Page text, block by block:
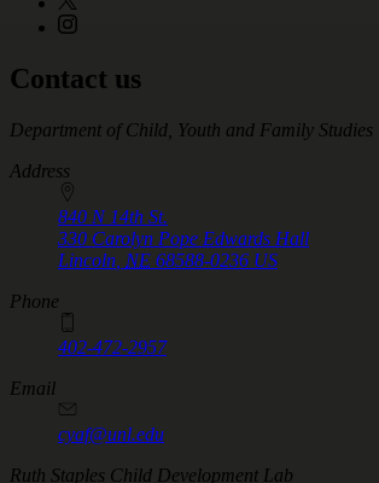
Contact us
https://
www.unl.edu
Department of Child, Youth and Family Studies
Address
840 N 14th St.
330 Carolyn Pope Edwards Hall
Lincoln NE 68588-0236 US
Phone
402-472-2957
Email
cyaf@unl.edu
Ruth Staples Child Development Lab